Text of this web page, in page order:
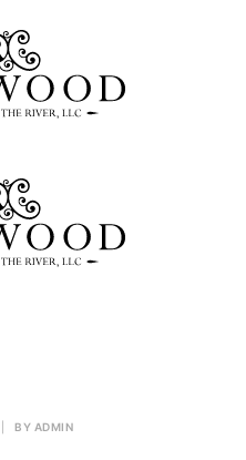
THE REMEDIES
BY ADMIN